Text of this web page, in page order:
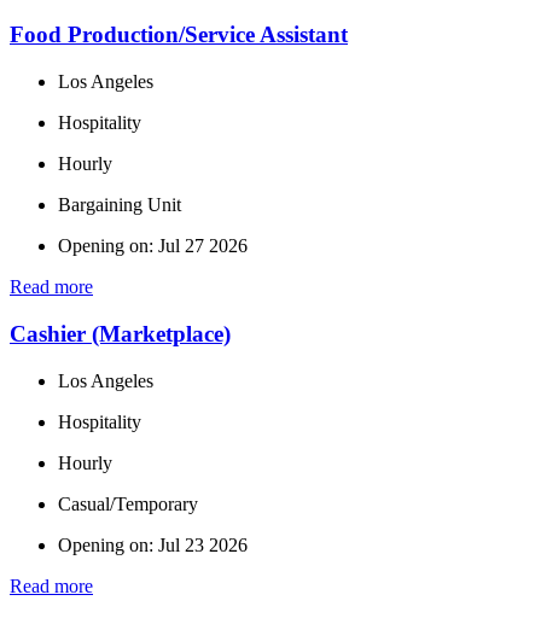
Food Production/Service Assistant
Los Angeles
Hospitality
Hourly
Bargaining Unit
Opening on: Jul 27 2026
Read more
Cashier (Marketplace)
Los Angeles
Hospitality
Hourly
Casual/Temporary
Opening on: Jul 23 2026
Read more